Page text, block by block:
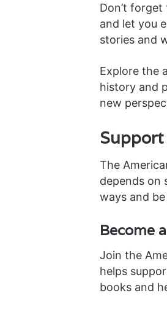
Don’t
and let you
stories and
Explore the
history and
new
The
depends on
ways and
Become
Join the
helps
books and